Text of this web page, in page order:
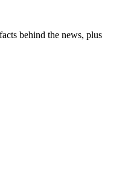
behind the news, plus